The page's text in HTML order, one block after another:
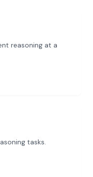
reasoning at a
tasks.